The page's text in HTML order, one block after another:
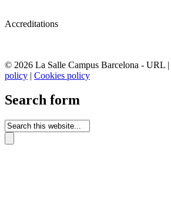
Accreditations
© 2026 La Salle Campus Barcelona - URL |
policy | Cookies policy
Search form